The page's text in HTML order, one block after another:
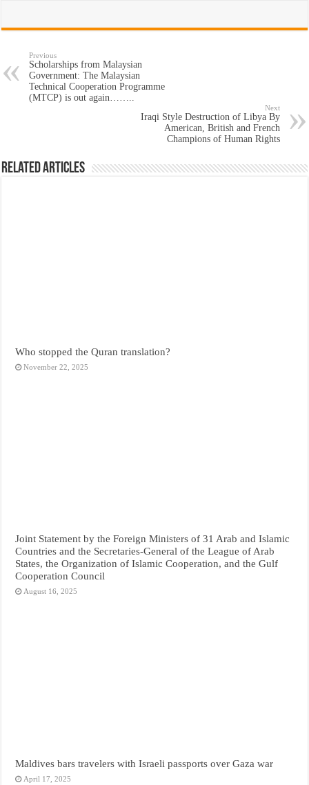
Previous
Scholarships from Malaysian
Government: The Malaysian
Technical Cooperation Programme
(MTCP) is out again……..
Next
Iraqi Style Destruction of Libya By
American, British and French
Champions of Human Rights
Related Articles
Who stopped the Quran translation?
November 22, 2025
Joint Statement by the Foreign Ministers of 31 Arab and Islamic
Countries and the Secretaries-General of the League of Arab
States, the Organization of Islamic Cooperation, and the Gulf
Cooperation Council
August 16, 2025
Maldives bars travelers with Israeli passports over Gaza war
April 17, 2025